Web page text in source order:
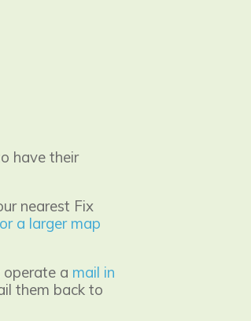
have their
nearest Fix
a larger map
a mail in
them back to